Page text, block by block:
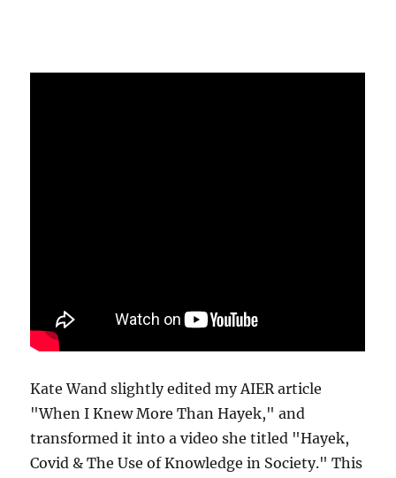
Kate Wand slightly edited my AIER article
"When I Knew More Than Hayek," and
transformed it into a video she titled "Hayek,
Covid & The Use of Knowledge in Society." This